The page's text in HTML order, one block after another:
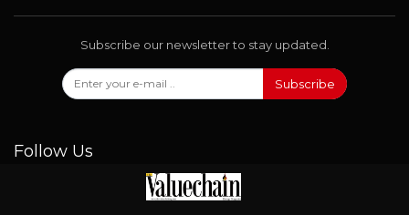
Subscribe our newsletter to stay updated.
Subscribe
Follow Us